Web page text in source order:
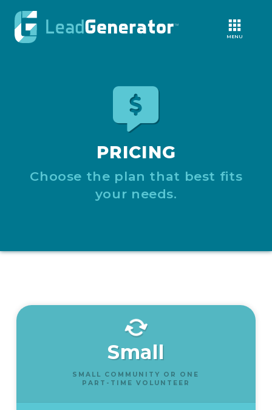
MENU
PRICING
Choose the plan that best fits
your needs.
Small
SMALL COMMUNITY OR ONE
PART-TIME VOLUNTEER